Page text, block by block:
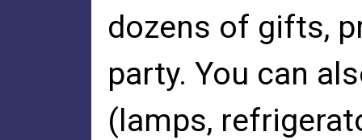
dozens of gifts,
party. You can
(lamps,